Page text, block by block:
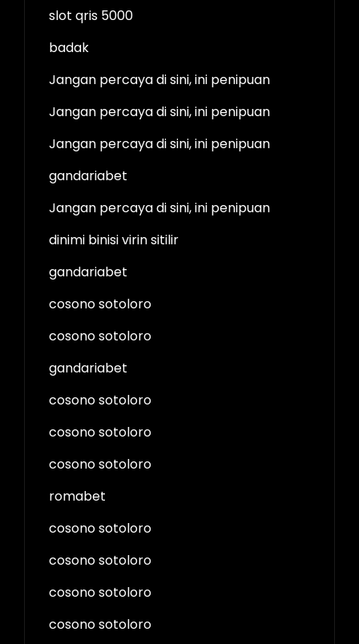
slot qris 5000
badak
Jangan percaya di sini, ini penipuan
Jangan percaya di sini, ini penipuan
Jangan percaya di sini, ini penipuan
gandariabet
Jangan percaya di sini, ini penipuan
dinimi binisi virin sitilir
gandariabet
cosono sotoloro
cosono sotoloro
gandariabet
cosono sotoloro
cosono sotoloro
cosono sotoloro
romabet
cosono sotoloro
cosono sotoloro
cosono sotoloro
cosono sotoloro